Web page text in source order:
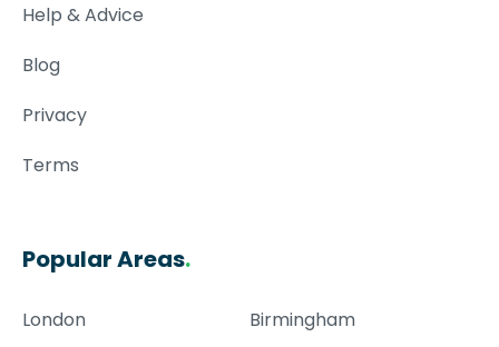
Help & Advice
Blog
Privacy
Terms
Popular Areas.
London
Birmingham